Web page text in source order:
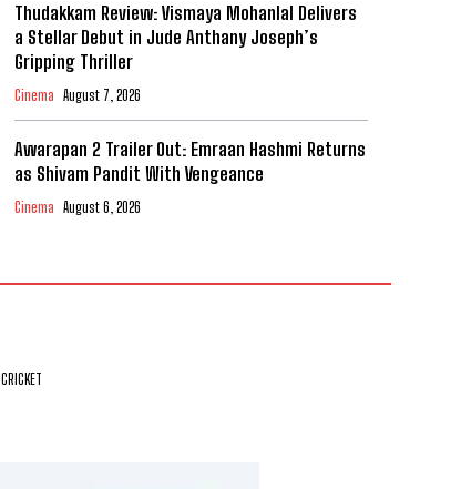
Thudakkam Review: Vismaya Mohanlal Delivers
a Stellar Debut in Jude Anthany Joseph’s
Gripping Thriller
Cinema August 7, 2026
Awarapan 2 Trailer Out: Emraan Hashmi Returns
as Shivam Pandit With Vengeance
Cinema August 6, 2026
CRICKET